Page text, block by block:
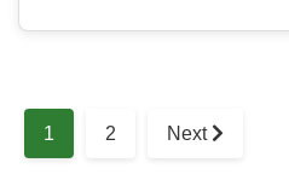
1 2 Next